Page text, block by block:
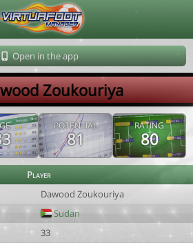
Open in the app
Zoukouriya
POTENTIAL
81
RATING
80
Player
Dawood Zoukouriya
Sudan
33
Le Corre 202608081941